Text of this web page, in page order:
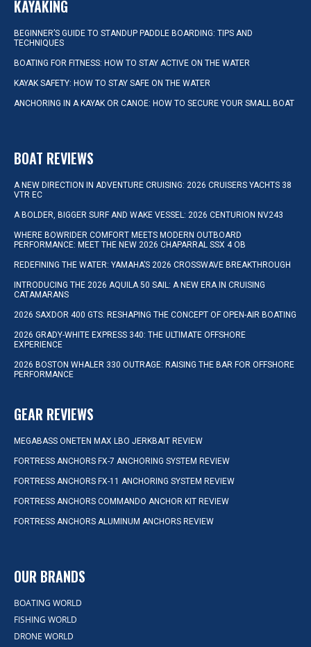
KAYAKING
BEGINNER’S GUIDE TO STANDUP PADDLE BOARDING: TIPS AND
TECHNIQUES
BOATING FOR FITNESS: HOW TO STAY ACTIVE ON THE WATER
KAYAK SAFETY: HOW TO STAY SAFE ON THE WATER
ANCHORING IN A KAYAK OR CANOE: HOW TO SECURE YOUR SMALL BOAT
BOAT REVIEWS
A NEW DIRECTION IN ADVENTURE CRUISING: 2026 CRUISERS YACHTS 38
VTR EC
A BOLDER, BIGGER SURF AND WAKE VESSEL: 2026 CENTURION NV243
WHERE BOWRIDER COMFORT MEETS MODERN OUTBOARD
PERFORMANCE: MEET THE NEW 2026 CHAPARRAL SSX 4 OB
REDEFINING THE WATER: YAMAHA’S 2026 CROSSWAVE BREAKTHROUGH
INTRODUCING THE 2026 AQUILA 50 SAIL: A NEW ERA IN CRUISING
CATAMARANS
2026 SAXDOR 400 GTS: RESHAPING THE CONCEPT OF OPEN-AIR BOATING
2026 GRADY-WHITE EXPRESS 340: THE ULTIMATE OFFSHORE
EXPERIENCE
2026 BOSTON WHALER 330 OUTRAGE: RAISING THE BAR FOR OFFSHORE
PERFORMANCE
GEAR REVIEWS
MEGABASS ONETEN MAX LBO JERKBAIT REVIEW
FORTRESS ANCHORS FX-7 ANCHORING SYSTEM REVIEW
FORTRESS ANCHORS FX-11 ANCHORING SYSTEM REVIEW
FORTRESS ANCHORS COMMANDO ANCHOR KIT REVIEW
FORTRESS ANCHORS ALUMINUM ANCHORS REVIEW
OUR BRANDS
BOATING WORLD
FISHING WORLD
DRONE WORLD